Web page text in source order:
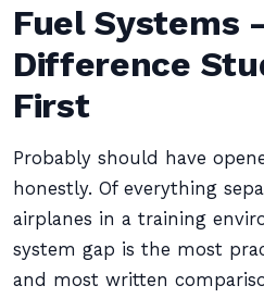
Fuel Systems
Difference
First
Probably should have
honestly. Of everything
airplanes in a training
system gap is the most
and most written